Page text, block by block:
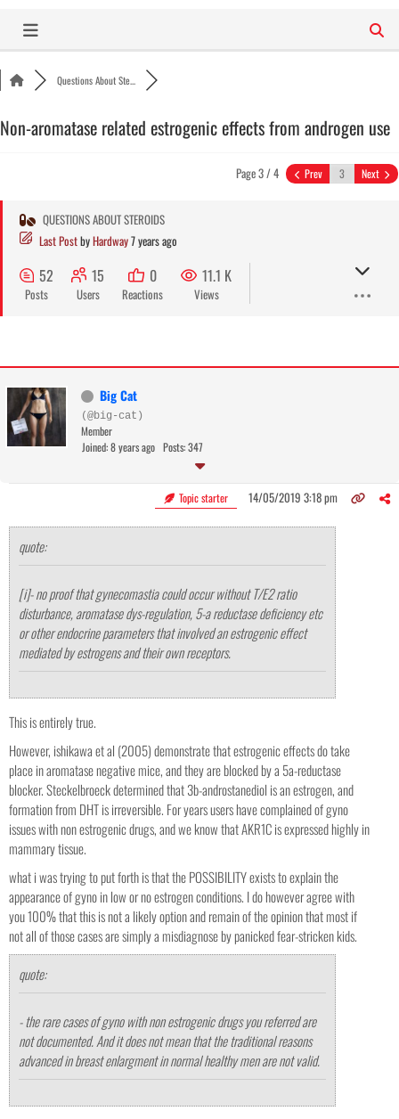
content
Questions About Ste...
Non-aromatase related estrogenic effects from androgen use
Page 3 / 4 Prev Next
QUESTIONS ABOUT STEROIDS
Last PostbyHardway7 years ago
52
Posts
15
Users
0
Reactions
11.1 K
Views
Big Cat
(@big-cat)
Member
Joined: 8 years ago Posts: 347
Topic starter 14/05/2019 3:18 pm
quote:
[i]- no proof that gynecomastia could occur without T/E2 ratio
disturbance, aromatase dys-regulation, 5-a reductase deficiency etc
or other endocrine parameters that involved an estrogenic effect
mediated by estrogens and their own receptors.
This is entirely true.
However, ishikawa et al (2005) demonstrate that estrogenic effects do take
place in aromatase negative mice, and they are blocked by a 5a-reductase
blocker. Steckelbroeck determined that 3b-androstanediol is an estrogen, and
formation from DHT is irreversible. For years users have complained of gyno
issues with non estrogenic drugs, and we know that AKR1C is expressed highly in
mammary tissue.
what i was trying to put forth is that the POSSIBILITY exists to explain the
appearance of gyno in low or no estrogen conditions. I do however agree with
you 100% that this is not a likely option and remain of the opinion that most if
not all of those cases are simply a misdiagnose by panicked fear-stricken kids.
quote:
- the rare cases of gyno with non estrogenic drugs you referred are
not documented. And it does not mean that the traditional reasons
advanced in breast enlargment in normal healthy men are not valid.